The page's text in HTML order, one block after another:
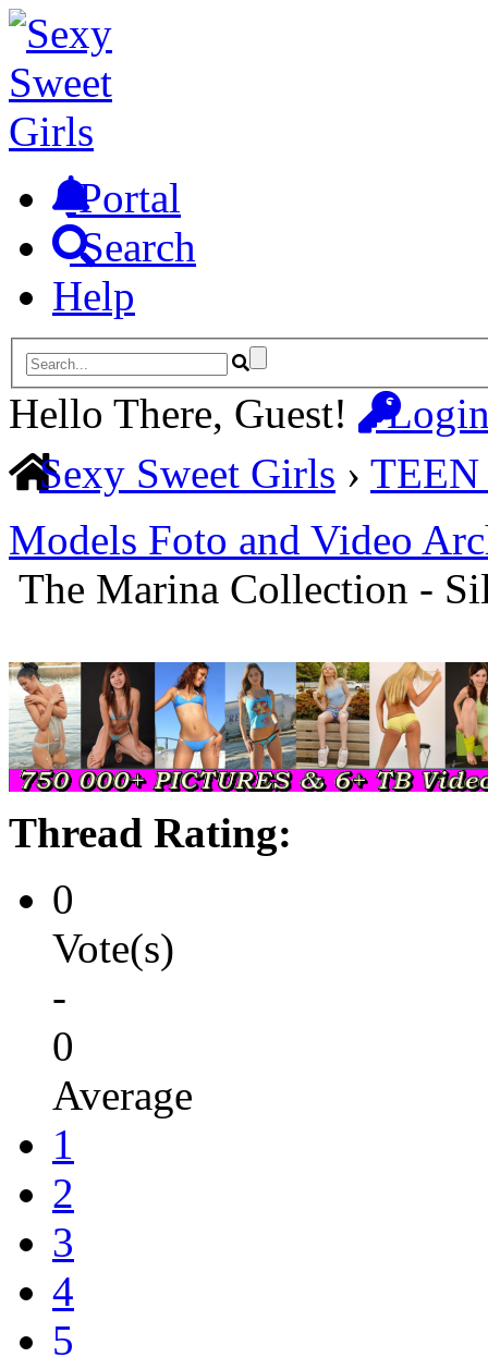
Portal
Search
Help
Hello There, Guest!
Sexy Sweet Girls ›
Models Foto and Video
The Marina Collection -
Thread Rating:
0
Vote(s)
-
0
Average
1
2
3
4
5